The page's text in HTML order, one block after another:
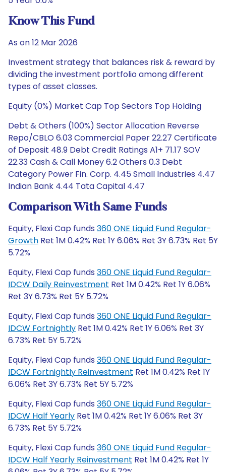
Know This Fund
As on 12 Mar 2026
Investment strategy that balances risk & reward by
dividing the investment portfolio among different
types of asset classes.
Equity (0%) Market Cap Top Sectors Top Holding
Debt & Others (100%) Sector Allocation Reverse
Repo/CBLO 6.03 Commercial Paper 22.27 Certificate
of Deposit 48.9 Debt Credit Ratings A1+ 71.17 SOV
22.33 Cash & Call Money 6.2 Others 0.3 Debt
Category Power Fin. Corp. 4.45 Small Industries 4.47
Indian Bank 4.44 Tata Capital 4.47
Comparison With Same Funds
Equity, Flexi Cap funds 360 ONE Liquid Fund Regular-
Growth Ret 1M 0.42% Ret 1Y 6.06% Ret 3Y 6.73% Ret 5Y
5.72%
Equity, Flexi Cap funds 360 ONE Liquid Fund Regular-
IDCW Daily Reinvestment Ret 1M 0.42% Ret 1Y 6.06%
Ret 3Y 6.73% Ret 5Y 5.72%
Equity, Flexi Cap funds 360 ONE Liquid Fund Regular-
IDCW Fortnightly Ret 1M 0.42% Ret 1Y 6.06% Ret 3Y
6.73% Ret 5Y 5.72%
Equity, Flexi Cap funds 360 ONE Liquid Fund Regular-
IDCW Fortnightly Reinvestment Ret 1M 0.42% Ret 1Y
6.06% Ret 3Y 6.73% Ret 5Y 5.72%
Equity, Flexi Cap funds 360 ONE Liquid Fund Regular-
IDCW Half Yearly Ret 1M 0.42% Ret 1Y 6.06% Ret 3Y
6.73% Ret 5Y 5.72%
Equity, Flexi Cap funds 360 ONE Liquid Fund Regular-
IDCW Half Yearly Reinvestment Ret 1M 0.42% Ret 1Y